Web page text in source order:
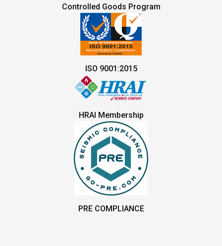
Controlled Goods Program
ISO 9001:2015
HRAI Membership
PRE COMPLIANCE